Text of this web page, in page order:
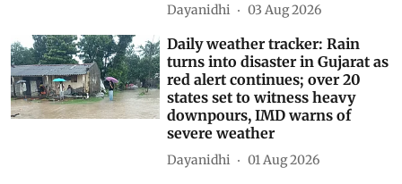
Dayanidhi 03 Aug 2026
Daily weather tracker: Rain
turns into disaster in Gujarat as
red alert continues; over 20
states set to witness heavy
downpours, IMD warns of
severe weather
Dayanidhi 01 Aug 2026